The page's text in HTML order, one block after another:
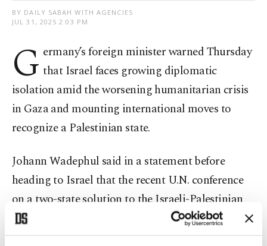
BY DAILY SABAH WITH AGENCIES
JUL 31, 2025 2:03 PM
G ermany’s foreign minister warned Thursday
that Israel faces growing diplomatic
isolation amid the worsening humanitarian crisis
in Gaza and mounting international moves to
recognize a Palestinian state.
Johann Wadephul said in a statement before
heading to Israel that the recent U.N. conference
on a two-state solution to the Israeli-Palestinian
conflict – boycotted by the U.S. and Israel –
showed that "Israel is finding itself increasingly in